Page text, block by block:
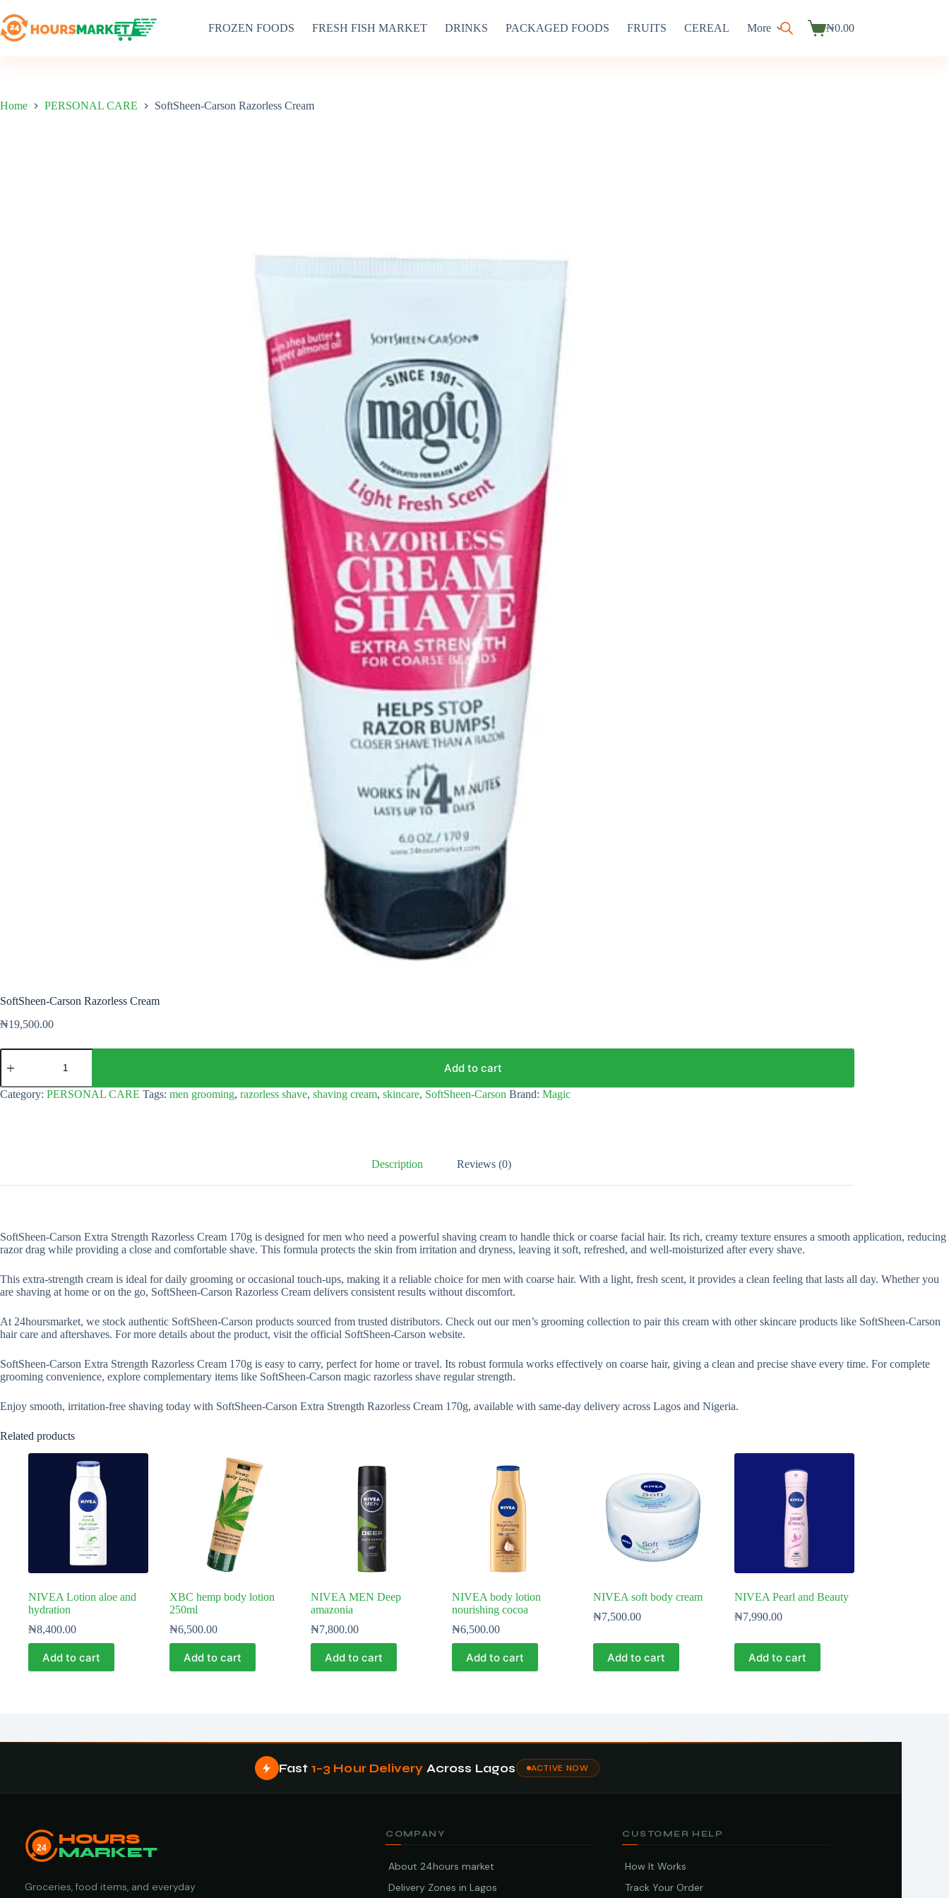
to
content
FROZEN FOODS FRESH FISH MARKET DRINKS PACKAGED FOODS FRUITS CEREAL More
Shopping
₦0.00
Home PERSONAL CARE SoftSheen-Carson Razorless Cream
SoftSheen-Carson Razorless Cream
₦19,500.00
SoftSheen-
Carson
Cream
quantity
Add to cart
Category: PERSONAL CARE Tags: men grooming, razorless shave, shaving cream, skincare, SoftSheen-Carson Brand: Magic
Description Reviews (0)
SoftSheen-Carson Extra Strength Razorless Cream 170g is designed for men who need a powerful shaving cream to handle thick or coarse facial hair. Its rich, creamy texture ensures a smooth application, reducing
razor drag while providing a close and comfortable shave. This formula protects the skin from irritation and dryness, leaving it soft, refreshed, and well-moisturized after every shave.
This extra-strength cream is ideal for daily grooming or occasional touch-ups, making it a reliable choice for men with coarse hair. With a light, fresh scent, it provides a clean feeling that lasts all day. Whether you
are shaving at home or on the go, SoftSheen-Carson Razorless Cream delivers consistent results without discomfort.
At 24hoursmarket, we stock authentic SoftSheen-Carson products sourced from trusted distributors. Check out our men’s grooming collection to pair this cream with other skincare products like SoftSheen-Carson
hair care and aftershaves. For more details about the product, visit the official SoftSheen-Carson website.
SoftSheen-Carson Extra Strength Razorless Cream 170g is easy to carry, perfect for home or travel. Its robust formula works effectively on coarse hair, giving a clean and precise shave every time. For complete
grooming convenience, explore complementary items like SoftSheen-Carson magic razorless shave regular strength.
Enjoy smooth, irritation-free shaving today with SoftSheen-Carson Extra Strength Razorless Cream 170g, available with same-day delivery across Lagos and Nigeria.
Related products
NIVEA Lotion aloe and
hydration
₦8,400.00
Add to cart
XBC hemp body lotion
250ml
₦6,500.00
Add to cart
NIVEA MEN Deep
amazonia
₦7,800.00
Add to cart
NIVEA body lotion
nourishing cocoa
₦6,500.00
Add to cart
NIVEA soft body cream
₦7,500.00
Add to cart
NIVEA Pearl and Beauty
₦7,990.00
Add to cart
Fast 1–3 Hour Delivery Across Lagos ACTIVE NOW
24
HOURS
MARKET
Groceries, food items, and everyday
COMPANY
About 24hours market
Delivery Zones in Lagos
CUSTOMER HELP
How It Works
Track Your Order